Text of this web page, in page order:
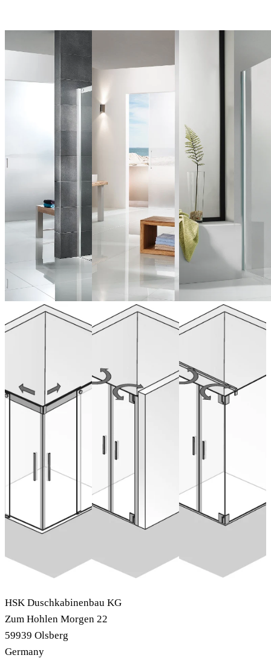
Schiebetür
Eckeinstieg,
4-teilig
Saloon Doors
from 1.406,00 €
K2p Saloon
side panel
Configure now
CONTACT
HSK Duschkabinenbau KG
Zum Hohlen Morgen 22
59939 Olsberg
Germany